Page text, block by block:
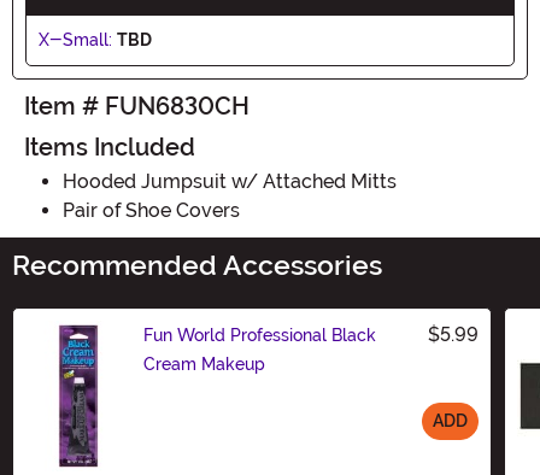
X-Small: TBD
Item # FUN6830CH
Items Included
Hooded Jumpsuit w/ Attached Mitts
Pair of Shoe Covers
Recommended Accessories
Fun World Professional Black
Cream Makeup
$5.99
ADD